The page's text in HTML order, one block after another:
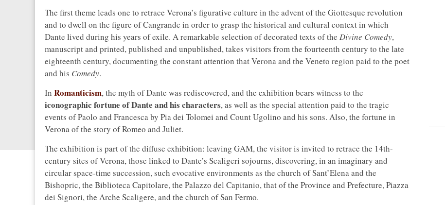
The first theme leads one to retrace Verona’s figurative culture in the advent of the Giottesque revolution
and to dwell on the figure of Cangrande in order to grasp the historical and cultural context in which
Dante lived during his years of exile. A remarkable selection of decorated texts of the Divine Comedy,
manuscript and printed, published and unpublished, takes visitors from the fourteenth century to the late
eighteenth century, documenting the constant attention that Verona and the Veneto region paid to the poet
and his Comedy.
In Romanticism, the myth of Dante was rediscovered, and the exhibition bears witness to the
iconographic fortune of Dante and his characters, as well as the special attention paid to the tragic
events of Paolo and Francesca by Pia dei Tolomei and Count Ugolino and his sons. Also, the fortune in
Verona of the story of Romeo and Juliet.
The exhibition is part of the diffuse exhibition: leaving GAM, the visitor is invited to retrace the 14th-
century sites of Verona, those linked to Dante’s Scaligeri sojourns, discovering, in an imaginary and
circular space-time succession, such evocative environments as the church of Sant’Elena and the
Bishopric, the Biblioteca Capitolare, the Palazzo del Capitanio, that of the Province and Prefecture, Piazza
dei Signori, the Arche Scaligere, and the church of San Fermo.